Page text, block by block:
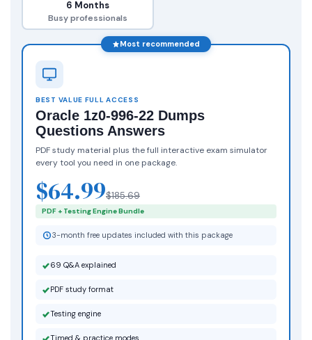
6 Months
Busy professionals
Most recommended
BEST VALUE FULL ACCESS
Oracle 1z0-996-22 Dumps
Questions Answers
PDF study material plus the full interactive exam simulator
every tool you need in one package.
$64.99$185.69
PDF + Testing Engine Bundle
3-month free updates included with this package
69 Q&A explained
PDF study format
Testing engine
Timed & practice modes